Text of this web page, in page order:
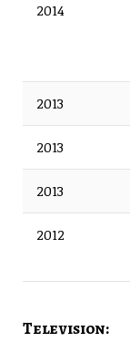
2014
2013
2013
2013
2012
Television: